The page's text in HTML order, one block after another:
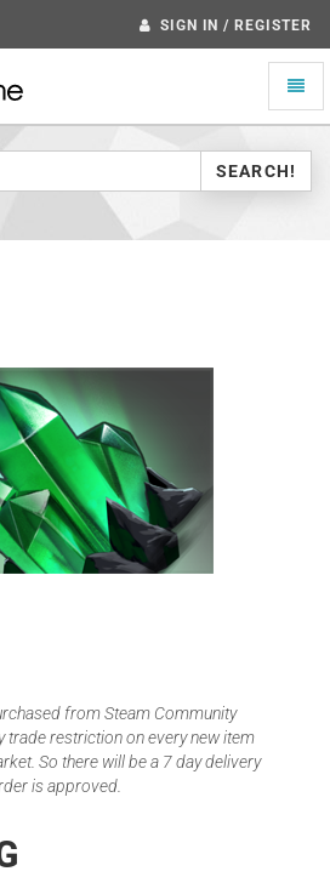
SIGN IN / REGISTER
Toggle
SEARCH!
from Steam Community
trade restriction on every new item
So there will be a 7 day delivery
is approved.